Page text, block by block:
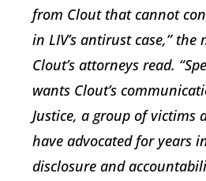
from Clout that cannot
in LIV’s antirust case,”
Clout’s attorneys read.
wants Clout’s
Justice, a group of victims
have advocated for years
disclosure and